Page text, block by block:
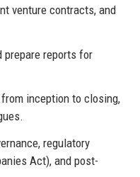
venture contracts, and
prepare reports for
inception to closing,
regulatory
Act), and post-